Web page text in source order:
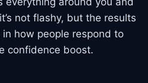
not flashy, but the results
how people respond to
confidence boost.